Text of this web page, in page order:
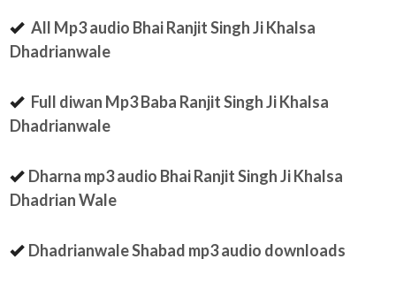
All Mp3 audio Bhai Ranjit Singh Ji Khalsa
Dhadrianwale
Full diwan Mp3 Baba Ranjit Singh Ji Khalsa
Dhadrianwale
Dharna mp3 audio Bhai Ranjit Singh Ji Khalsa
Dhadrian Wale
Dhadrianwale Shabad mp3 audio downloads